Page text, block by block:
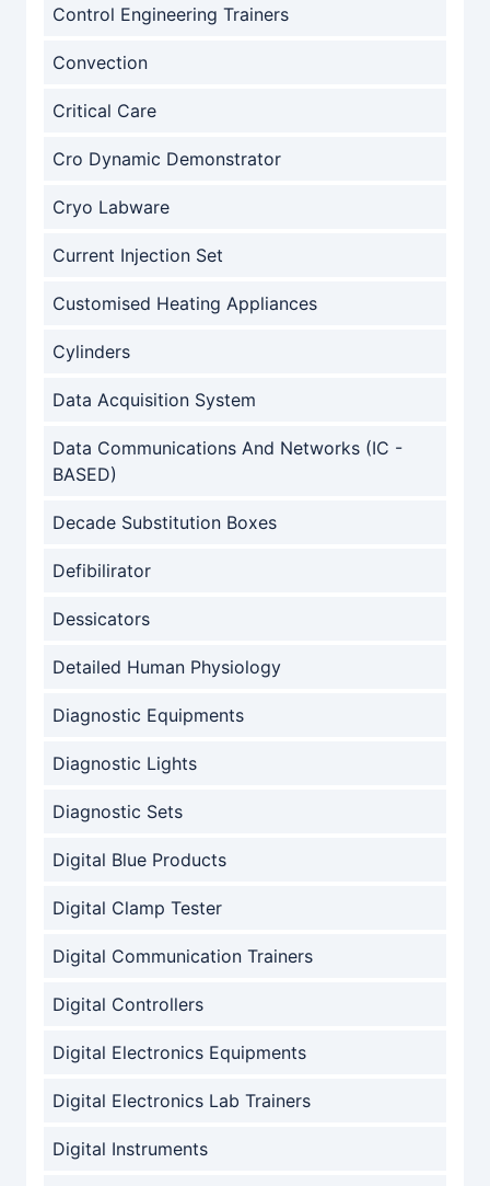
Control Engineering Trainers
Convection
Critical Care
Cro Dynamic Demonstrator
Cryo Labware
Current Injection Set
Customised Heating Appliances
Cylinders
Data Acquisition System
Data Communications And Networks (IC -
BASED)
Decade Substitution Boxes
Defibilirator
Dessicators
Detailed Human Physiology
Diagnostic Equipments
Diagnostic Lights
Diagnostic Sets
Digital Blue Products
Digital Clamp Tester
Digital Communication Trainers
Digital Controllers
Digital Electronics Equipments
Digital Electronics Lab Trainers
Digital Instruments